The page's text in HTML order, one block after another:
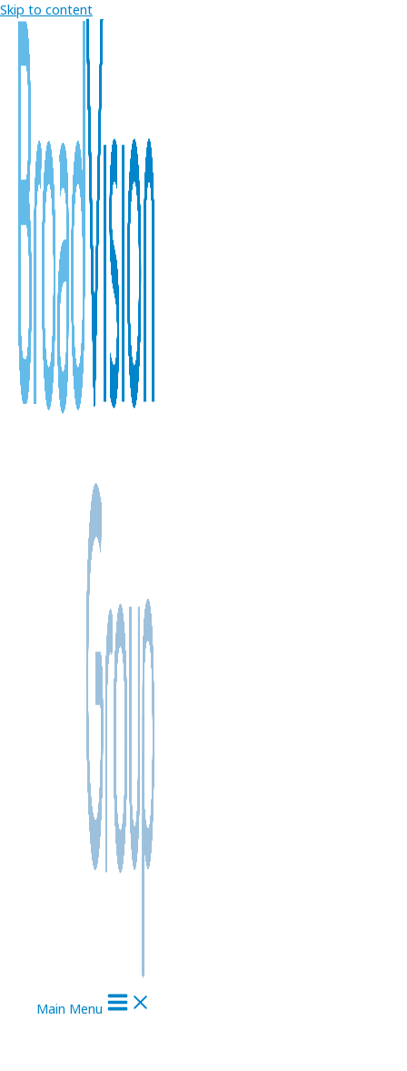
Skip to content
Main Menu